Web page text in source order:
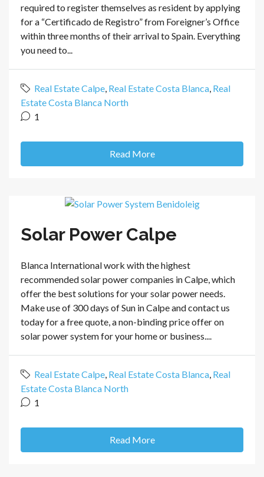
required to register themselves as resident by applying
for a “Certificado de Registro” from Foreigner’s Office
within three months of their arrival to Spain. Everything
you need to...
Real Estate Calpe, Real Estate Costa Blanca, Real
Estate Costa Blanca North
1
Read More
Solar Power Calpe
Blanca International work with the highest
recommended solar power companies in Calpe, which
offer the best solutions for your solar power needs.
Make use of 300 days of Sun in Calpe and contact us
today for a free quote, a non-binding price offer on
solar power system for your home or business....
Real Estate Calpe, Real Estate Costa Blanca, Real
Estate Costa Blanca North
1
Read More